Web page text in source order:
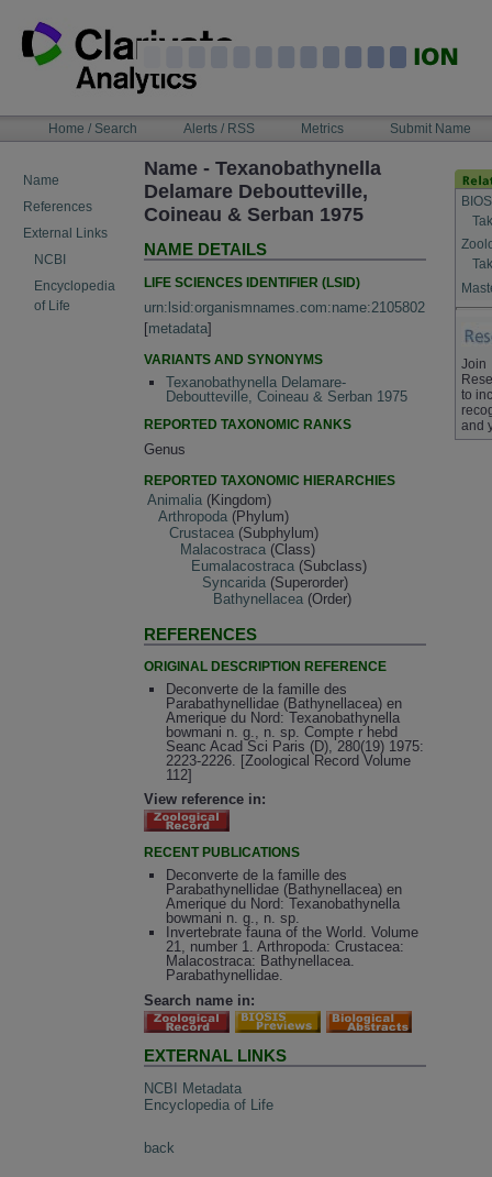
content
NAVIGATIONHome / Search Alerts / RSS Metrics Submit Name
Name
References
External Links
NCBI
Encyclopedia
of Life
Name - Texanobathynella
Delamare Deboutteville,
Coineau & Serban 1975
NAME DETAILS
LIFE SCIENCES IDENTIFIER (LSID)
urn:lsid:organismnames.com:name:2105802
[metadata]
VARIANTS AND SYNONYMS
Texanobathynella Delamare-
Deboutteville, Coineau & Serban 1975
REPORTED TAXONOMIC RANKS
Genus
REPORTED TAXONOMIC HIERARCHIES
Animalia (Kingdom)
Arthropoda (Phylum)
Crustacea (Subphylum)
Malacostraca (Class)
Eumalacostraca (Subclass)
Syncarida (Superorder)
Bathynellacea (Order)
REFERENCES
ORIGINAL DESCRIPTION REFERENCE
Deconverte de la famille des
Parabathynellidae (Bathynellacea) en
Amerique du Nord: Texanobathynella
bowmani n. g., n. sp. Compte r hebd
Seanc Acad Sci Paris (D), 280(19) 1975:
2223-2226. [Zoological Record Volume
112]
View reference in:
RECENT PUBLICATIONS
Deconverte de la famille des
Parabathynellidae (Bathynellacea) en
Amerique du Nord: Texanobathynella
bowmani n. g., n. sp.
Invertebrate fauna of the World. Volume
21, number 1. Arthropoda: Crustacea:
Malacostraca: Bathynellacea.
Parabathynellidae.
Search name in:
EXTERNAL LINKS
NCBI Metadata
Encyclopedia of Life
back
Join
to
and